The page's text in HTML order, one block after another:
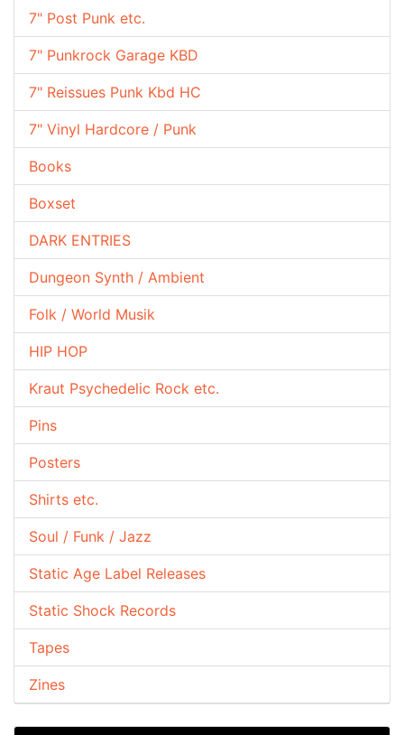
7" Post Punk etc.
7" Punkrock Garage KBD
7" Reissues Punk Kbd HC
7" Vinyl Hardcore / Punk
Books
Boxset
DARK ENTRIES
Dungeon Synth / Ambient
Folk / World Musik
HIP HOP
Kraut Psychedelic Rock etc.
Pins
Posters
Shirts etc.
Soul / Funk / Jazz
Static Age Label Releases
Static Shock Records
Tapes
Zines